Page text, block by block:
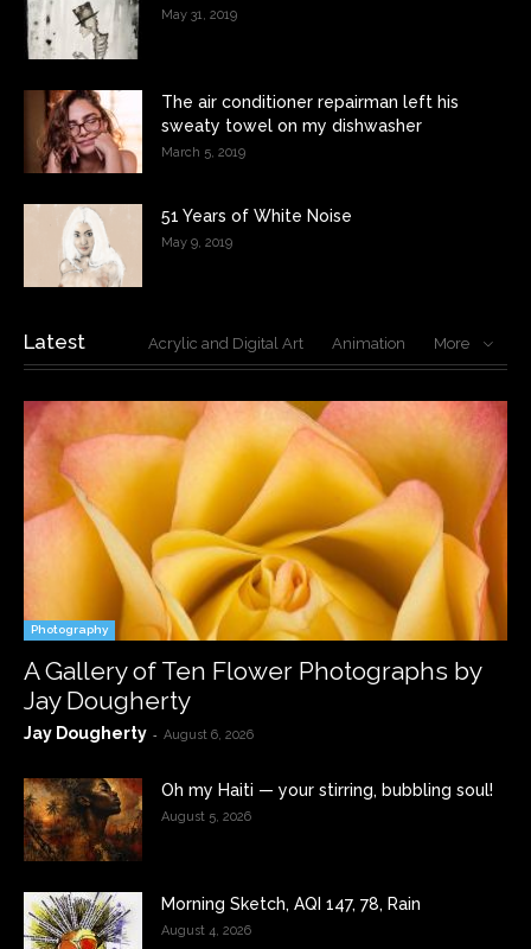
May 31, 2019
The air conditioner repairman left his
sweaty towel on my dishwasher
March 5, 2019
51 Years of White Noise
May 9, 2019
Latest Acrylic and Digital Art Animation More
Photography
A Gallery of Ten Flower Photographs by
Jay Dougherty
Jay Dougherty - August 6, 2026
Oh my Haiti — your stirring, bubbling soul!
August 5, 2026
Morning Sketch, AQI 147, 78, Rain
August 4, 2026